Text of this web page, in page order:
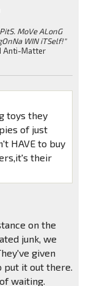
MoVe ALonG
WIN iTSelf!"
Anti-Matter
toys they
of just
HAVE to buy
their
on the
junk, we
given
put it out there.
waiting.